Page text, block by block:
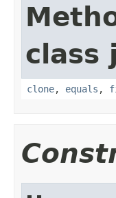
class
clone, equals ,